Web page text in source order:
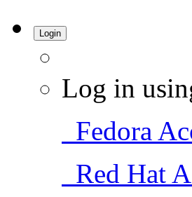
Login
Log in
Fedora
Red Hat